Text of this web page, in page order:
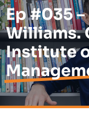
Ep #035
Williams.
Institute